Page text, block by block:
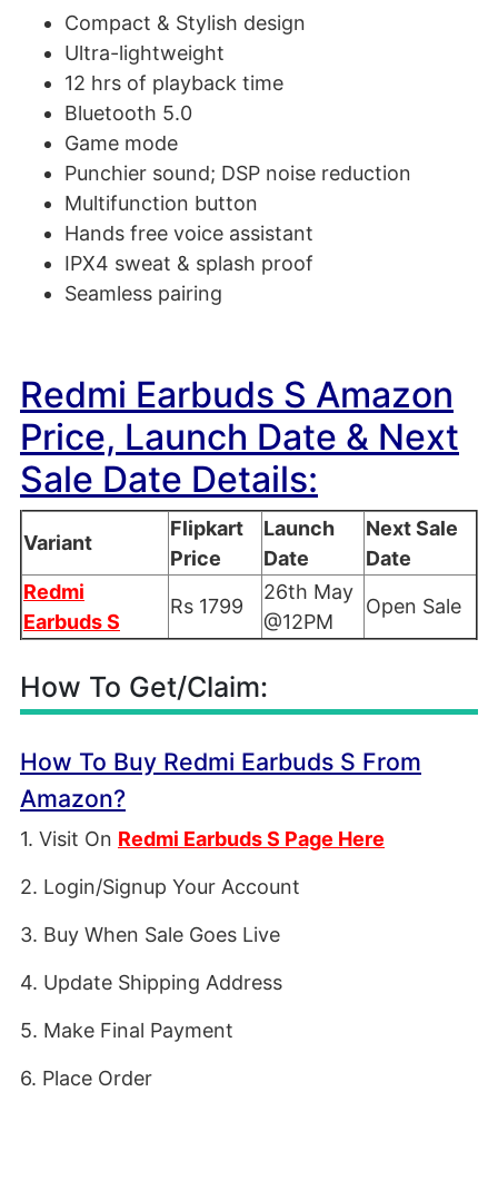
Compact & Stylish design
Ultra-lightweight
12 hrs of playback time
Bluetooth 5.0
Game mode
Punchier sound; DSP noise reduction
Multifunction button
Hands free voice assistant
IPX4 sweat & splash proof
Seamless pairing
Redmi Earbuds S Amazon
Price, Launch Date & Next
Sale Date Details:
Variant
Flipkart
Price
Launch
Date
Next Sale
Date
Redmi
Earbuds S
Rs 1799
26th May
@12PM
Open Sale
How To Get/Claim:
How To Buy Redmi Earbuds S From
Amazon?
1. Visit On Redmi Earbuds S Page Here
2. Login/Signup Your Account
3. Buy When Sale Goes Live
4. Update Shipping Address
5. Make Final Payment
6. Place Order